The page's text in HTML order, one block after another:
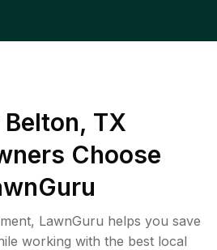
Belton, TX
Choose
LawnGuru helps you save
working with the best local